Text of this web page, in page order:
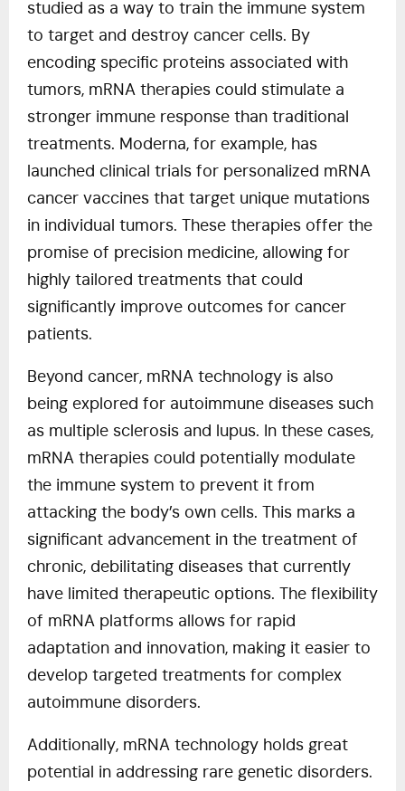
studied as a way to train the immune system
to target and destroy cancer cells. By
encoding specific proteins associated with
tumors, mRNA therapies could stimulate a
stronger immune response than traditional
treatments. Moderna, for example, has
launched clinical trials for personalized mRNA
cancer vaccines that target unique mutations
in individual tumors. These therapies offer the
promise of precision medicine, allowing for
highly tailored treatments that could
significantly improve outcomes for cancer
patients.
Beyond cancer, mRNA technology is also
being explored for autoimmune diseases such
as multiple sclerosis and lupus. In these cases,
mRNA therapies could potentially modulate
the immune system to prevent it from
attacking the body’s own cells. This marks a
significant advancement in the treatment of
chronic, debilitating diseases that currently
have limited therapeutic options. The flexibility
of mRNA platforms allows for rapid
adaptation and innovation, making it easier to
develop targeted treatments for complex
autoimmune disorders.
Additionally, mRNA technology holds great
potential in addressing rare genetic disorders.